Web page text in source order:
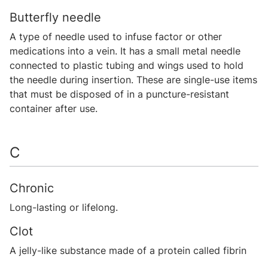
Butterfly needle
A type of needle used to infuse factor or other
medications into a vein. It has a small metal needle
connected to plastic tubing and wings used to hold
the needle during insertion. These are single-use items
that must be disposed of in a puncture-resistant
container after use.
C
Chronic
Long-lasting or lifelong.
Clot
A jelly-like substance made of a protein called fibrin